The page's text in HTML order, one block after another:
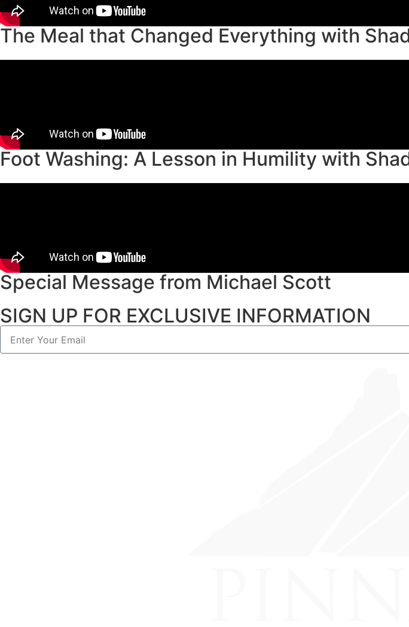
The Meal that Changed Everything with
Foot Washing: A Lesson in Humility with
Special Message from Michael Scott
SIGN UP FOR EXCLUSIVE INFORMATION